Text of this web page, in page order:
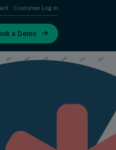
Customer Log in
a Demo